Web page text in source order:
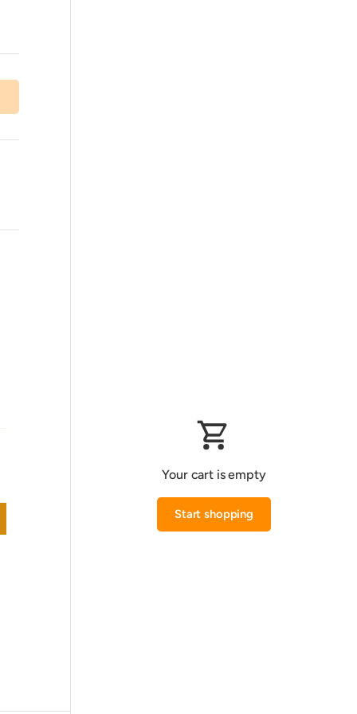
Your cart is empty
Start shopping